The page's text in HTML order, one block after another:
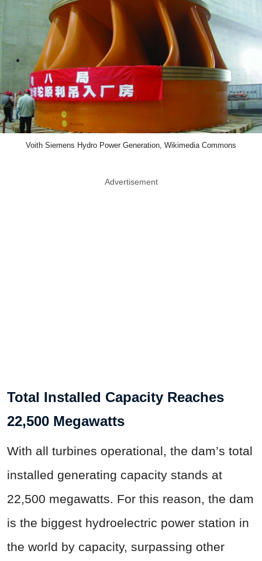
Voith Siemens Hydro Power Generation, Wikimedia Commons
Advertisement
Total Installed Capacity Reaches
22,500 Megawatts
With all turbines operational, the dam’s total
installed generating capacity stands at
22,500 megawatts. For this reason, the dam
is the biggest hydroelectric power station in
the world by capacity, surpassing other